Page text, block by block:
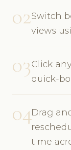
02Switch
views
03Click
quick-
04Drag
time